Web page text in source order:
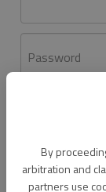
By
arbitration and
partners use
Password
Don't have an